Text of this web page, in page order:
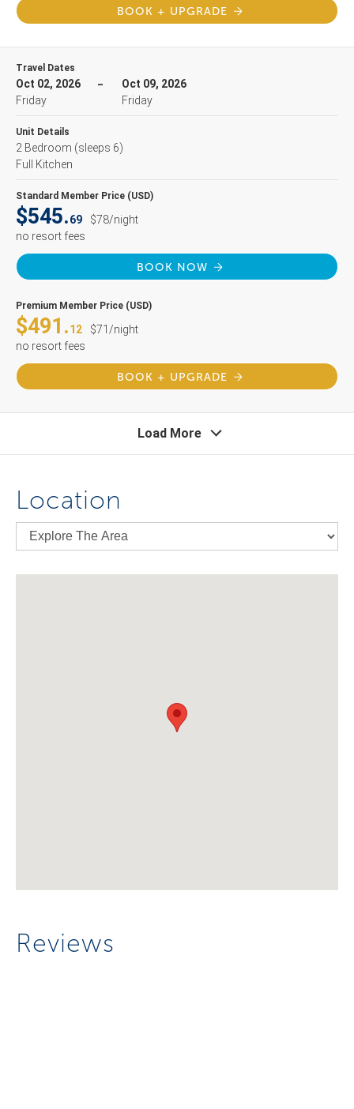
BOOK + UPGRADE
Travel Dates
Oct 02, 2026
Friday
Oct 09, 2026
Friday
Unit Details
2 Bedroom (sleeps 6)
Full Kitchen
Standard Member Price (USD)
$545.69
$78/night
no resort fees
BOOK NOW
Premium Member Price (USD)
$491.12
$71/night
no resort fees
BOOK + UPGRADE
Load More
Location
Reviews